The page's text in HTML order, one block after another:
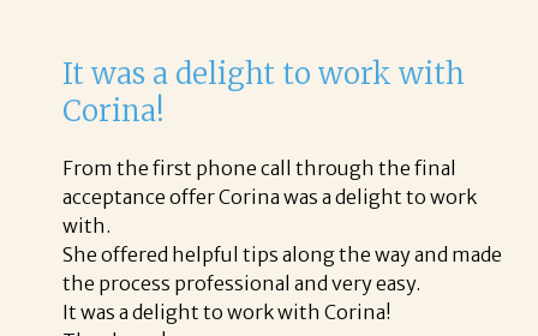
It was a delight to work with
Corina!
From the first phone call through the final
acceptance offer Corina was a delight to work
with.
She offered helpful tips along the way and made
the process professional and very easy.
It was a delight to work with Corina!